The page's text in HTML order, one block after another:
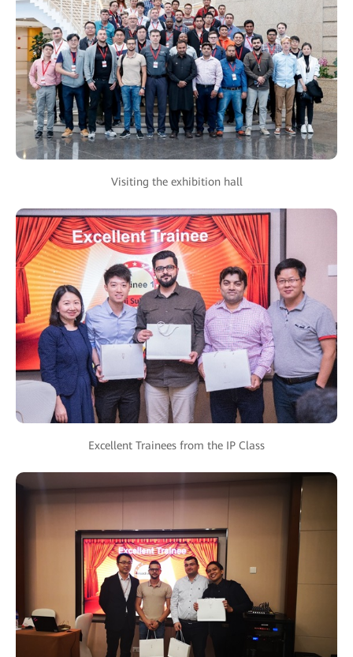
Visiting the exhibition hall
Excellent Trainees from the IP Class